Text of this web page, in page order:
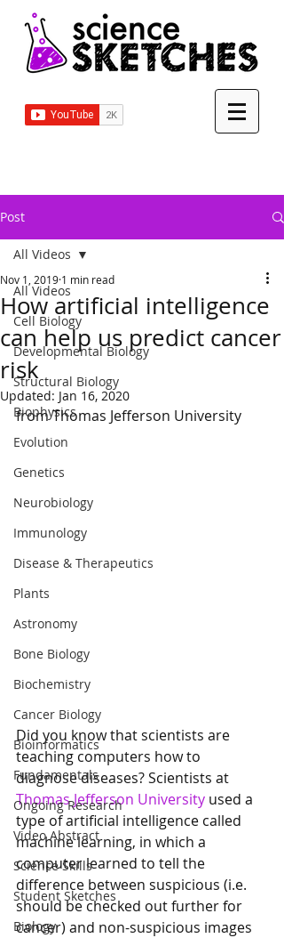
Post
All Videos
Cell Biology
Developmental Biology
Structural Biology
Biophysics
Evolution
Genetics
Neurobiology
Immunology
Disease & Therapeutics
Plants
Astronomy
Bone Biology
Biochemistry
Cancer Biology
Bioinformatics
Fundamentals
Ongoing Research
Video Abstract
Science Skills
Student Sketches
Biology
All Videos
How artificial intelligence
can help us predict cancer
risk
Nov 1, 2019 1 min read
Updated: Jan 16, 2020
from Thomas Jefferson University
Did you know that scientists are
teaching computers how to
diagnose diseases? Scientists at
Thomas Jefferson University used a
type of artificial intelligence called
machine learning, in which a
computer learned to tell the
difference between suspicious (i.e.
should be checked out further for
cancer) and non-suspicious images